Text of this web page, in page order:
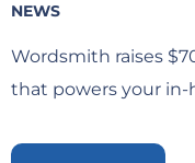
NEWS
Wordsmith raises
that powers your in-